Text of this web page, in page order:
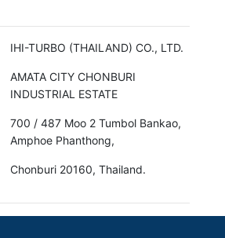
IHI-TURBO (THAILAND) CO., LTD.
AMATA CITY CHONBURI
INDUSTRIAL ESTATE
700 / 487 Moo 2 Tumbol Bankao,
Amphoe Phanthong,
Chonburi 20160, Thailand.